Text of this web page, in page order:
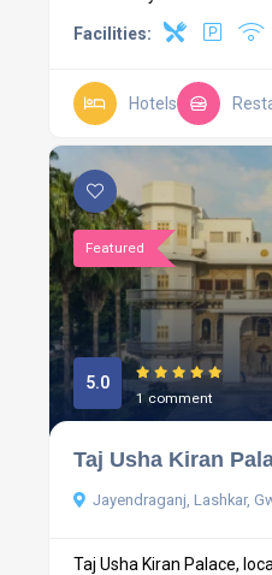
Facilities:
Hotels
Featured
5.0
1 comment
Taj Usha Kiran
Jayendraganj, Lashkar,
Taj Usha Kiran Palace,